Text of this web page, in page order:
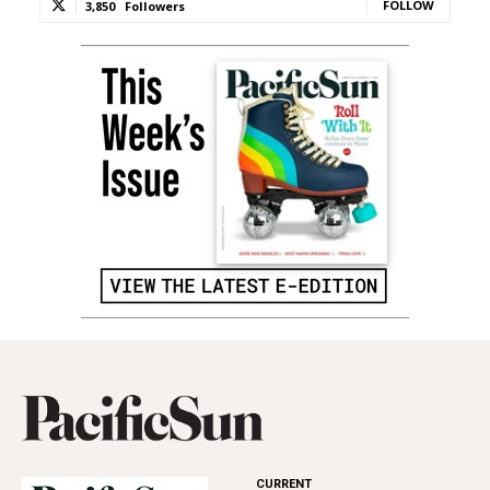
3,850 Followers FOLLOW
CURRENT